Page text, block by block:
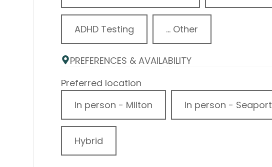
ADHD Testing ... Other
PREFERENCES & AVAILABILITY
Preferred location
In person - Milton
In person - Seaport
Hybrid